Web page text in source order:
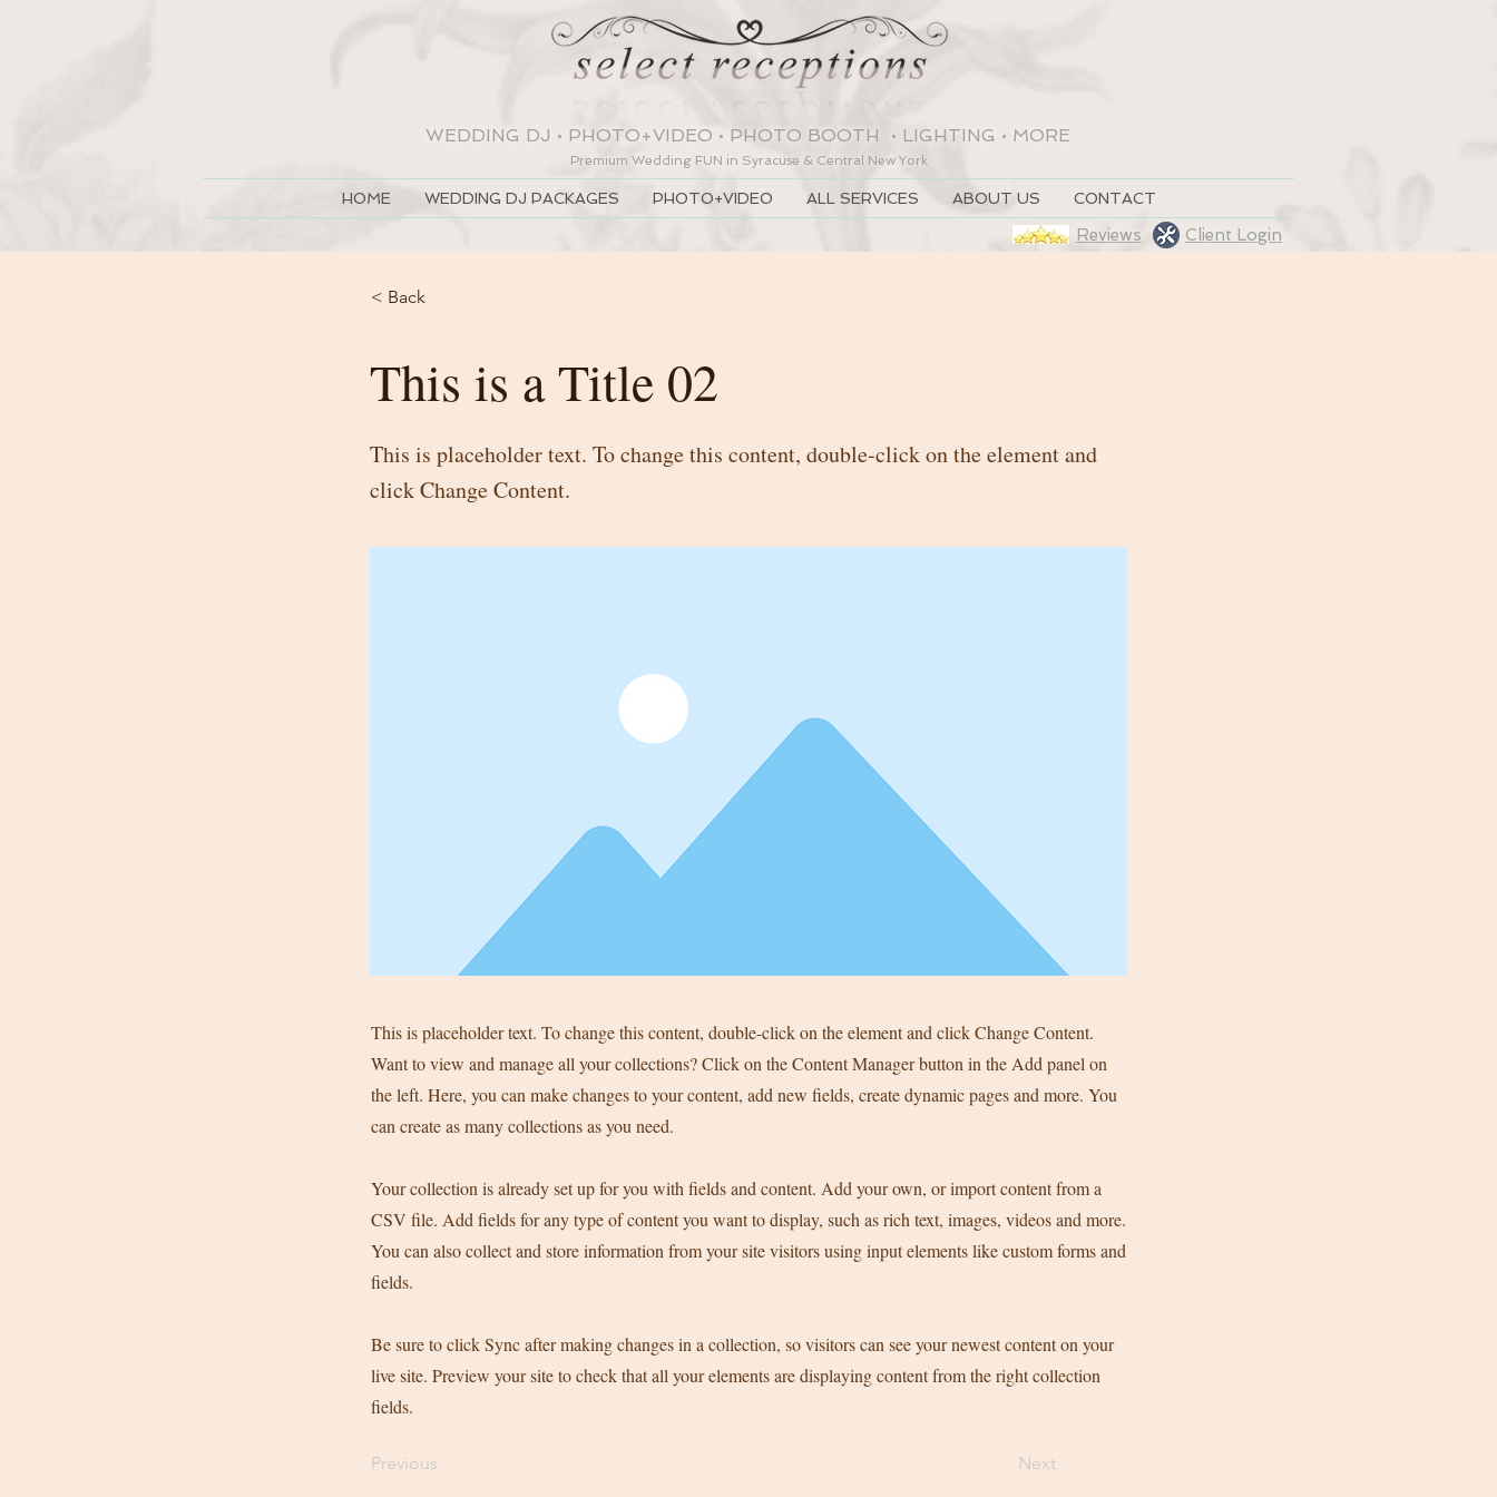
WEDDING DJ • PHOTO+VIDEO • PHOTO BOOTH • LIGHTING • MORE
Premium Wedding FUN in Syracuse & Central New York
HOME WEDDING DJ PACKAGES PHOTO+VIDEO ALL SERVICES ABOUT US CONTACT
Reviews Client Login
< Back
This is a Title 02
This is placeholder text. To change this content, double-click on the element and
click Change Content.
This is placeholder text. To change this content, double-click on the element and click Change Content.
Want to view and manage all your collections? Click on the Content Manager button in the Add panel on
the left. Here, you can make changes to your content, add new fields, create dynamic pages and more. You
can create as many collections as you need.
Your collection is already set up for you with fields and content. Add your own, or import content from a
CSV file. Add fields for any type of content you want to display, such as rich text, images, videos and more.
You can also collect and store information from your site visitors using input elements like custom forms and
fields.
Be sure to click Sync after making changes in a collection, so visitors can see your newest content on your
live site. Preview your site to check that all your elements are displaying content from the right collection
fields.
Previous Next